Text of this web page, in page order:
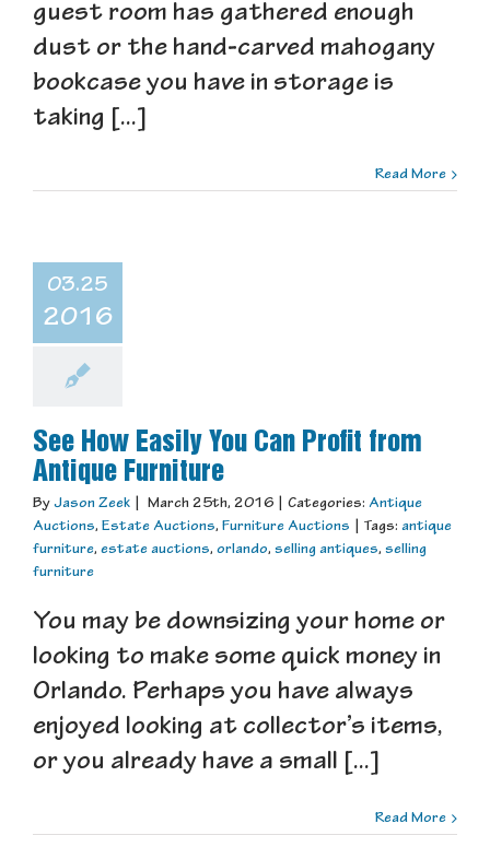
guest room has gathered enough
dust or the hand-carved mahogany
bookcase you have in storage is
taking [...]
Read More
03.25
2016
See How Easily You Can Profit from
Antique Furniture
By Jason Zeek March 25th, 2016 Categories: Antique
Auctions, Estate Auctions, Furniture Auctions Tags: antique
furniture, estate auctions, orlando, selling antiques, selling
furniture
You may be downsizing your home or
looking to make some quick money in
Orlando. Perhaps you have always
enjoyed looking at collector’s items,
or you already have a small [...]
Read More